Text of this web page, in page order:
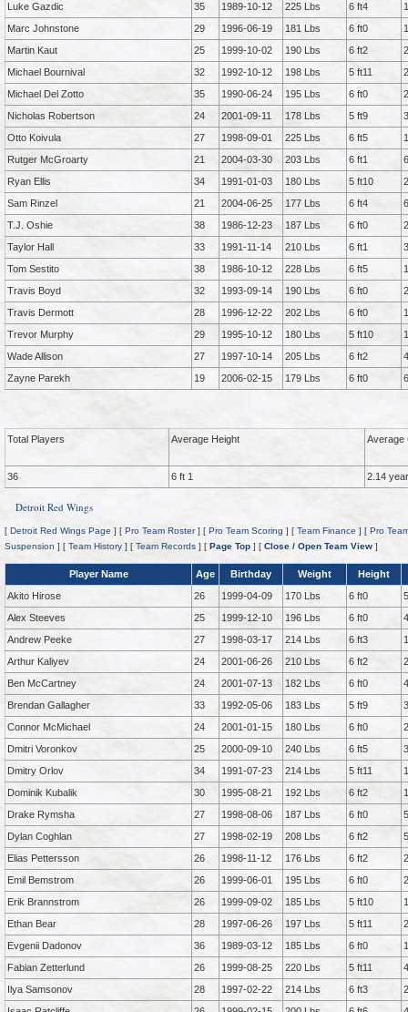
Luke Gazdic
35 1989-10-12 225 Lbs 6 ft4
Marc Johnstone
29 1996-06-19 181 Lbs 6 ft0
Martin Kaut
25 1999-10-02 190 Lbs 6 ft2
Michael Bournival
32 1992-10-12 198 Lbs 5 ft11
Michael Del Zotto
35 1990-06-24 195 Lbs 6 ft0
Nicholas Robertson
24 2001-09-11 178 Lbs 5 ft9
Otto Koivula
27 1998-09-01 225 Lbs 6 ft5
Rutger McGroarty
21 2004-03-30 203 Lbs 6 ft1
Ryan Ellis
34 1991-01-03 180 Lbs 5 ft10
Sam Rinzel
21 2004-06-25 177 Lbs 6 ft4
T.J. Oshie
38 1986-12-23 187 Lbs 6 ft0
Taylor Hall
33 1991-11-14 210 Lbs 6 ft1
Tom Sestito
38 1986-10-12 228 Lbs 6 ft5
Travis Boyd
32 1993-09-14 190 Lbs 6 ft0
Travis Dermott
28 1996-12-22 202 Lbs 6 ft0
Trevor Murphy
29 1995-10-12 180 Lbs 5 ft10
Wade Allison
27 1997-10-14 205 Lbs 6 ft2
Zayne Parekh
19 2006-02-15 179 Lbs 6 ft0
Total Players Average Height Average
36 6 ft 1 2.14
Detroit Red Wings
[ Detroit Red Wings Page ] [ Pro Team Roster] [ Pro Team Scoring ] [ Team Finance ] [ Pro
Suspension ] [ Team History ] [ Team Records ] [ Page Top ] [ Close / Open Team View ]
Player Name Age Birthday Weight
Height
Akito Hirose
26 1999-04-09 170 Lbs 6 ft0
Alex Steeves
25 1999-12-10 196 Lbs 6 ft0
Andrew Peeke
27 1998-03-17 214 Lbs 6 ft3
Arthur Kaliyev
24 2001-06-26 210 Lbs 6 ft2
Ben McCartney
24 2001-07-13 182 Lbs 6 ft0
Brendan Gallagher
33 1992-05-06 183 Lbs 5 ft9
Connor McMichael
24 2001-01-15 180 Lbs 6 ft0
Dmitri Voronkov
25 2000-09-10 240 Lbs 6 ft5
Dmitry Orlov
34 1991-07-23 214 Lbs 5 ft11
Dominik Kubalik
30 1995-08-21 192 Lbs 6 ft2
Drake Rymsha
27 1998-08-06 187 Lbs 6 ft0
Dylan Coghlan
27 1998-02-19 208 Lbs 6 ft2
Elias Pettersson
26 1998-11-12 176 Lbs 6 ft2
Emil Bemstrom
26 1999-06-01 195 Lbs 6 ft0
Erik Brannstrom
26 1999-09-02 185 Lbs 5 ft10
Ethan Bear
28 1997-06-26 197 Lbs 5 ft11
Evgenii Dadonov
36 1989-03-12 185 Lbs 6 ft0
Fabian Zetterlund
26 1999-08-25 220 Lbs 5 ft11
Ilya Samsonov
28 1997-02-22 214 Lbs 6 ft3